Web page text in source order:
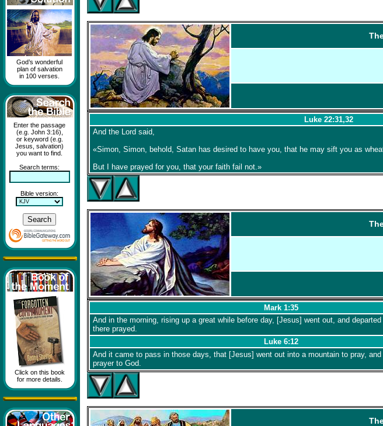
God’s wonderful
plan of salvation
in 100 verses.
Enter the passage
(e.g. John 3:16),
or keyword (e.g.
Jesus, salvation)
you want to find.
Search terms:
Bible version:
Click on this book
for more details.
Luke 22:31,32
And the Lord said,
«Simon, Simon, behold, Satan has desired to have you, that he may sift you as
But I have prayed for you, that your faith fail not.»
Mark 1:35
And in the morning, rising up a great while before day, [Jesus] went out, and
there prayed.
Luke 6:12
And it came to pass in those days, that [Jesus] went out into a mountain to pray,
prayer to God.